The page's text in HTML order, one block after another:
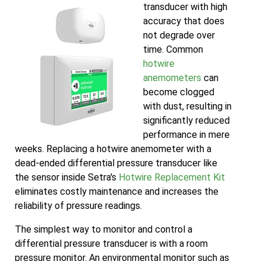
transducer with high
accuracy that does
not degrade over
time. Common
hotwire
anemometers can
become clogged
with dust, resulting in
significantly reduced
performance in mere
weeks. Replacing a hotwire anemometer with a
dead-ended differential pressure transducer like
the sensor inside Setra's Hotwire Replacement Kit
eliminates costly maintenance and increases the
reliability of pressure readings.
The simplest way to monitor and control a
differential pressure transducer is with a room
pressure monitor. An environmental monitor such as